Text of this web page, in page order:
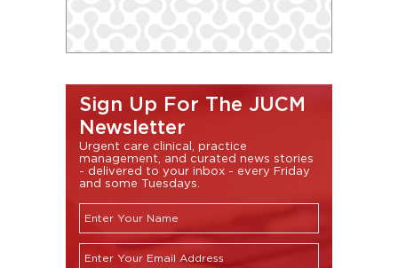
Sign Up For The JUCM
Newsletter
Urgent care clinical, practice
management, and curated news stories
- delivered to your inbox - every Friday
and some Tuesdays.